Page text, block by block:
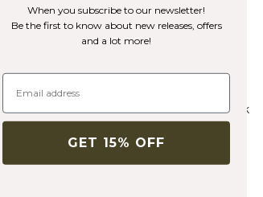
Ribbed Define Seamless Pocket Tights Black
35€69€
When you subscribe to our newsletter!
Be the first to know about new releases, offers
and a lot more!
GET 15% OFF